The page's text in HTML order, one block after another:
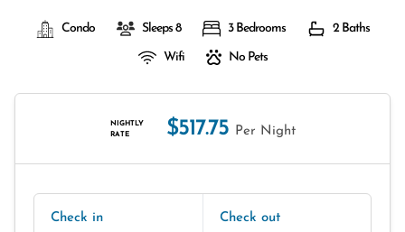
Condo Sleeps 8 3 Bedrooms 2 Baths
Wifi No Pets
NIGHTLY
RATE
$517.75 Per Night
Check in Check out